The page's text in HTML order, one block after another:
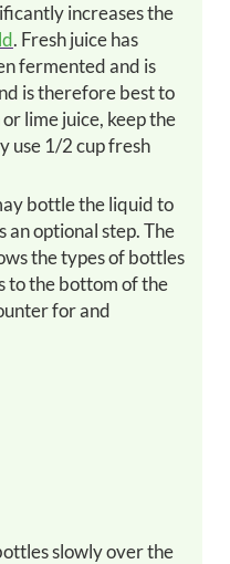
increases the
. Fresh juice has
fermented and is
is therefore best to
lime juice, keep the
use 1/2 cup fresh
an optional step. The
the types of bottles
to the bottom of the
for and